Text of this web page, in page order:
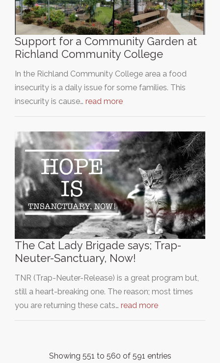
Support for a Community Garden at
Richland Community College
In the Richland Community College area a food
insecurity is a daily issue for some families. This
insecurity is cause… read more
The Cat Lady Brigade says; Trap-
Neuter-Sanctuary, Now!
TNR (Trap-Neuter-Release) is a great program but,
still a heart-breaking one. The reason; most times
you are returning these cats… read more
Showing 551 to 560 of 591 entries